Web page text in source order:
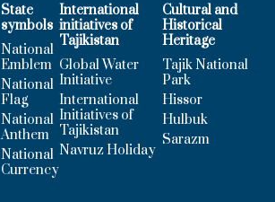
State
symbols
National
Emblem
National
Flag
National
Anthem
National
Currency
International
initiatives of
Tajikistan
Global Water
Initiative
International
Initiatives of
Tajikistan
Navruz Holiday
Cultural and
Historical
Heritage
Tajik National
Park
Hissor
Hulbuk
Sarazm